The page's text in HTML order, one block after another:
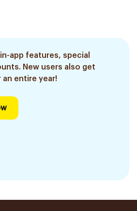
app features, special
New users also get
entire year!